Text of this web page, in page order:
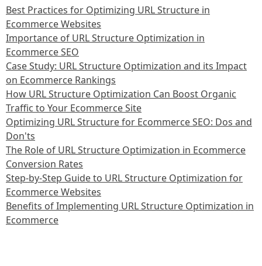
Best Practices for Optimizing URL Structure in
Ecommerce Websites
Importance of URL Structure Optimization in
Ecommerce SEO
Case Study: URL Structure Optimization and its Impact
on Ecommerce Rankings
How URL Structure Optimization Can Boost Organic
Traffic to Your Ecommerce Site
Optimizing URL Structure for Ecommerce SEO: Dos and
Don'ts
The Role of URL Structure Optimization in Ecommerce
Conversion Rates
Step-by-Step Guide to URL Structure Optimization for
Ecommerce Websites
Benefits of Implementing URL Structure Optimization in
Ecommerce